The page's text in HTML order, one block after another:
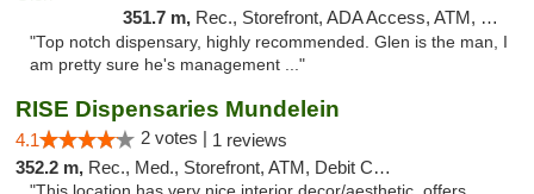
351.7 m, Rec., Storefront, ADA Access, ATM, Pickup
"Top notch dispensary, highly recommended. Glen is the man, I
am pretty sure he's management ..."
RISE Dispensaries Mundelein
4.1 2 votes | 1 reviews
352.2 m, Rec., Med., Storefront, ATM, Debit Card, Pickup